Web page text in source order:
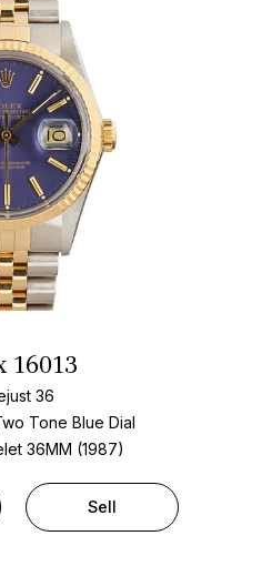
16013
36
Tone Blue Dial
36MM (1987)
Sell